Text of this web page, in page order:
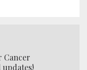
Cancer
updates!